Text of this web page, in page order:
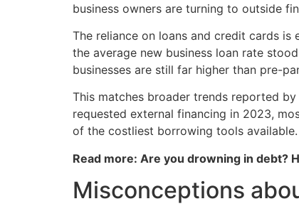
business owners are turning to outside
The reliance on loans and credit cards is
the average new business loan rate
businesses are still far higher than pre-
This matches broader trends reported
requested external financing in 2023,
of the costliest borrowing tools available.
Read more: Are you drowning in debt?
Misconceptions